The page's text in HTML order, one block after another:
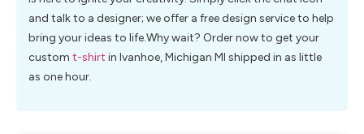
and talk to a designer; we offer a free design service to help
bring your ideas to life.Why wait? Order now to get your
custom t-shirt in Ivanhoe, Michigan MI shipped in as little
as one hour.